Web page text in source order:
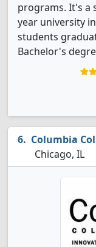
programs. It's a
year university
students
Bachelor's
Columbia
Chicago, IL